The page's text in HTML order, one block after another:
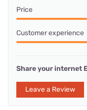
Price
Customer experience
Share your internet
Leave a Review